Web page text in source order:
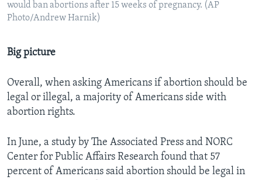
would ban abortions after 15 weeks of pregnancy. (AP
Photo/Andrew Harnik)
Big picture
Overall, when asking Americans if abortion should be
legal or illegal, a majority of Americans side with
abortion rights.
In June, a study by The Associated Press and NORC
Center for Public Affairs Research found that 57
percent of Americans said abortion should be legal in